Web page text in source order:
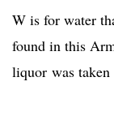
W is for water
found in this
liquor was